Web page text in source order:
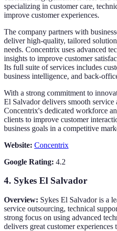
specializing in customer care,
improve customer experiences.
The company partners with
deliver high-quality, tailored
needs. Concentrix uses advanced
insights to improve customer
Its full suite of services includes
business intelligence, and back-
With a strong commitment to
El Salvador delivers smooth
Concentrix's dedicated workforce
clients to improve customer
business goals in a competitive
Website: Concentrix
Google Rating: 4.2
4. Sykes El Salvador
Overview: Sykes El Salvador is a
service outsourcing, technical
strong focus on using advanced
delivers great customer experiences